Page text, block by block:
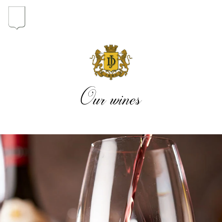
In the heart of the Estate
In pursuit of Excellence
Introduction of the Family
The vineyard map
Our wines